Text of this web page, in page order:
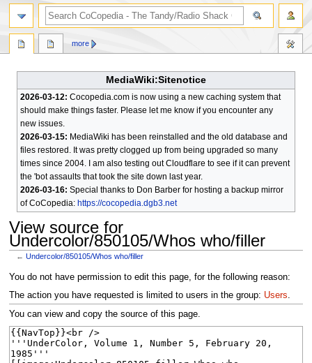
MediaWiki:Sitenotice
2026-03-12: Cocopedia.com is now using a new caching system that
should make things faster. Please let me know if you encounter any
new issues.
2026-03-15: MediaWiki has been reinstalled and the old database and
files restored. It was pretty clogged up from being upgraded so many
times since 2004. I am also testing out Cloudflare to see if it can prevent
the 'bot assaults that took the site down last year.
2026-03-16: Special thanks to Don Barber for hosting a backup mirror
of CoCopedia: https://cocopedia.dgb3.net
View source for
Undercolor/850105/Whos who/filler
←Undercolor/850105/Whos who/filler
Jump
to
navigation
Jump
to
search
You do not have permission to edit this page, for the following reason:
The action you have requested is limited to users in the group: Users
You can view and copy the source of this page.
more
search